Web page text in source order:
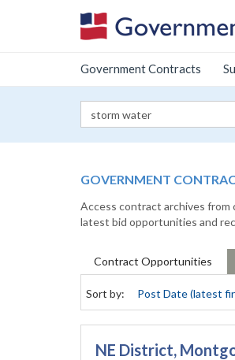
Government Contracts
GOVERNMENT
Access contract archives from
latest bid opportunities and
Contract Opportunities
Sort by:
NE District,